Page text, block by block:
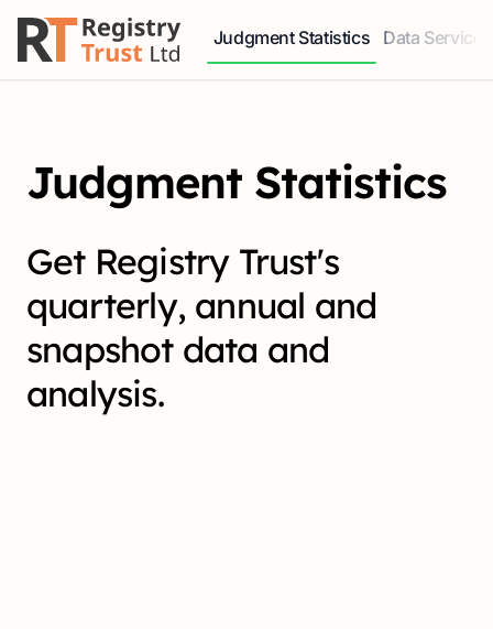
Judgment Statistics
Access our comprehensive data
Data Services
Explore our
Judgment Statistics
Get Registry Trust's
quarterly, annual and
snapshot data and
analysis.